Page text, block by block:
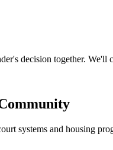
decision together.
systems and housing